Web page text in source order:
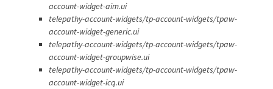
account-widget-aim.ui
telepathy-account-widgets/tp-account-widgets/tpaw-
account-widget-generic.ui
telepathy-account-widgets/tp-account-widgets/tpaw-
account-widget-groupwise.ui
telepathy-account-widgets/tp-account-widgets/tpaw-
account-widget-icq.ui